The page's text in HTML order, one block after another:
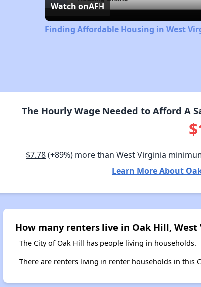
Watch onAFH
Finding Affordable Housing in West
The Hourly Wage Needed to Afford A
$7.78(+89%) more than West Virginia
Learn More About
How many renters live in Oak Hill, West
The City of Oak Hill has people living in households.
There are renters living in renter households in this